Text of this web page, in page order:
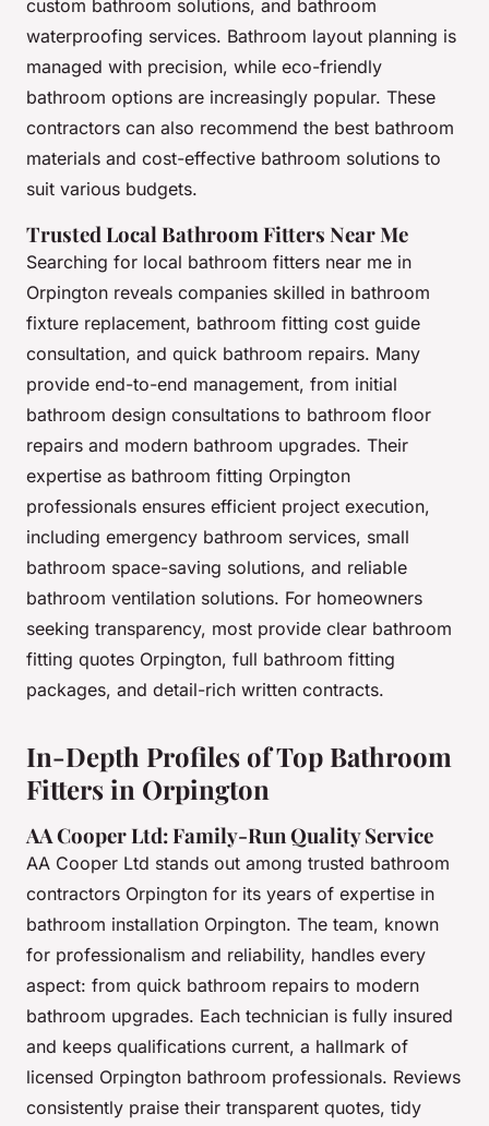
custom bathroom solutions, and bathroom
waterproofing services. Bathroom layout planning is
managed with precision, while eco-friendly
bathroom options are increasingly popular. These
contractors can also recommend the best bathroom
materials and cost-effective bathroom solutions to
suit various budgets.
Trusted Local Bathroom Fitters Near Me
Searching for local bathroom fitters near me in
Orpington reveals companies skilled in bathroom
fixture replacement, bathroom fitting cost guide
consultation, and quick bathroom repairs. Many
provide end-to-end management, from initial
bathroom design consultations to bathroom floor
repairs and modern bathroom upgrades. Their
expertise as bathroom fitting Orpington
professionals ensures efficient project execution,
including emergency bathroom services, small
bathroom space-saving solutions, and reliable
bathroom ventilation solutions. For homeowners
seeking transparency, most provide clear bathroom
fitting quotes Orpington, full bathroom fitting
packages, and detail-rich written contracts.
In-Depth Profiles of Top Bathroom
Fitters in Orpington
AA Cooper Ltd: Family-Run Quality Service
AA Cooper Ltd stands out among trusted bathroom
contractors Orpington for its years of expertise in
bathroom installation Orpington. The team, known
for professionalism and reliability, handles every
aspect: from quick bathroom repairs to modern
bathroom upgrades. Each technician is fully insured
and keeps qualifications current, a hallmark of
licensed Orpington bathroom professionals. Reviews
consistently praise their transparent quotes, tidy